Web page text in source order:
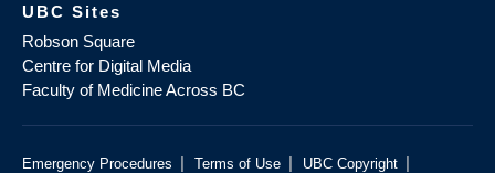
UBC Sites
Robson Square
Centre for Digital Media
Faculty of Medicine Across BC
Emergency Procedures | Terms of Use | UBC Copyright |